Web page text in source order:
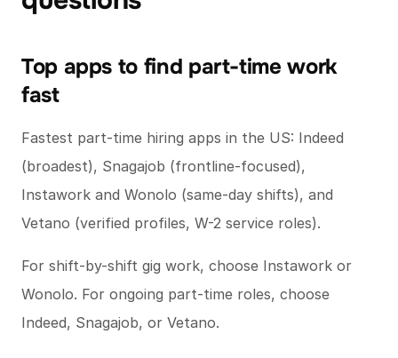
Top apps to find part-time work
fast
Fastest part-time hiring apps in the US: Indeed
(broadest), Snagajob (frontline-focused),
Instawork and Wonolo (same-day shifts), and
Vetano (verified profiles, W-2 service roles).
For shift-by-shift gig work, choose Instawork or
Wonolo. For ongoing part-time roles, choose
Indeed, Snagajob, or Vetano.